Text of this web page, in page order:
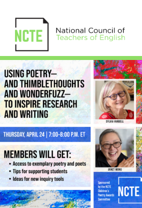
_USING-
POETRY-
4.24-
IG
5